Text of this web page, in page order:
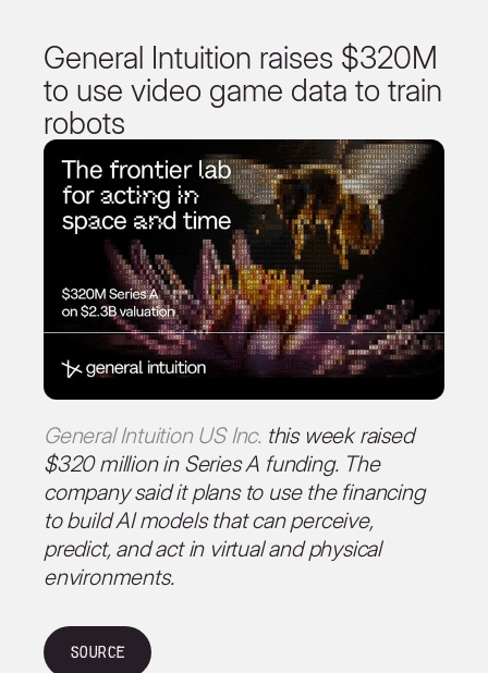
General Intuition raises $320M
to use video game data to train
robots
General Intuition US Inc. this week raised
$320 million in Series A funding. The
company said it plans to use the financing
to build AI models that can perceive,
predict, and act in virtual and physical
environments.
Source